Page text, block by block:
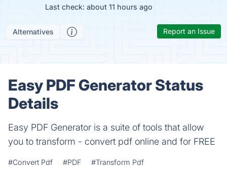
Last check: about 11 hours ago
Alternatives Report an Issue
Easy PDF Generator Status
Details
Easy PDF Generator is a suite of tools that allow
you to transform - convert pdf online and for FREE
#Convert Pdf #PDF #Transform Pdf